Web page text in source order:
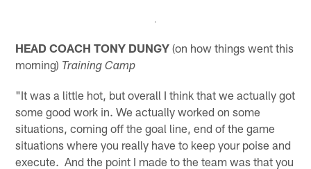
HEAD COACH TONY DUNGY (on how things went this
morning) Training Camp
"It was a little hot, but overall I think that we actually got
some good work in. We actually worked on some
situations, coming off the goal line, end of the game
situations where you really have to keep your poise and
execute. And the point I made to the team was that you